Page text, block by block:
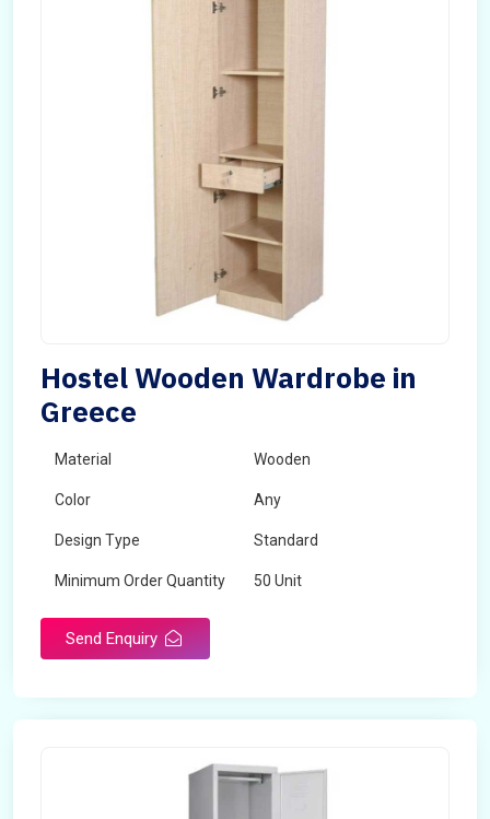
Hostel Wooden Wardrobe in
Greece
Material Wooden
Color Any
Design Type Standard
Minimum Order Quantity 50 Unit
Send Enquiry